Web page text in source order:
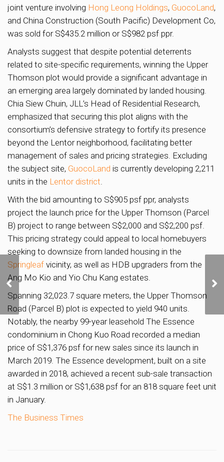
joint venture involving Hong Leong Holdings, GuocoLand,
and China Construction (South Pacific) Development Co,
was sold for S$435.2 million or S$982 psf ppr.
Analysts suggest that despite potential deterrents
related to site-specific requirements, winning the Upper
Thomson plot would provide a significant advantage in
an emerging area largely dominated by landed housing.
Chia Siew Chuin, JLL’s Head of Residential Research,
emphasized that securing this plot aligns with the
consortium’s defensive strategy to fortify its presence
beyond the Lentor neighborhood, facilitating better
management of sales and pricing strategies. Excluding
the subject site, GuocoLand is currently developing 2,211
units in the Lentor district
With the bid amounting to S$905 psf ppr, analysts
project the launch price for the Upper Thomson (Parcel
B) project to range between S$2,000 and S$2,200 psf.
This pricing strategy could appeal to local homebuyers
seeking to downsize from landed housing in the
Springleaf vicinity, as well as HDB upgraders from the
Ang Mo Kio and Yio Chu Kang estates.
Spanning 32,023.7 square meters, the Upper Thomson
Road (Parcel B) plot is expected to yield 940 units.
Notably, the nearby 99-year leasehold The Essence
condominium in Chong Kuo Road recorded a median
price of S$1,376 psf for new sales since its launch in
March 2019. The Essence development, built on a site
awarded in 2018, achieved a recent sub-sale transaction
at S$1.3 million or S$1,638 psf for an 818 square feet unit
in January.
The Business Times
OCBC exploring
Street property